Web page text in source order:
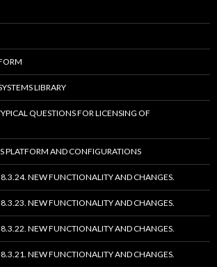
LIBRARY
QUESTIONS FOR LICENSING OF
PLATFORM AND CONFIGURATIONS
8.3.24. NEW FUNCTIONALITY AND CHANGES.
8.3.23. NEW FUNCTIONALITY AND CHANGES.
8.3.22. NEW FUNCTIONALITY AND CHANGES.
8.3.21. NEW FUNCTIONALITY AND CHANGES.